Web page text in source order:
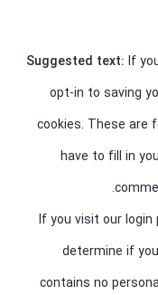
Suggested text: If
opt-in to saving
cookies. These are
have to fill in
If you visit our
determine if
contains no